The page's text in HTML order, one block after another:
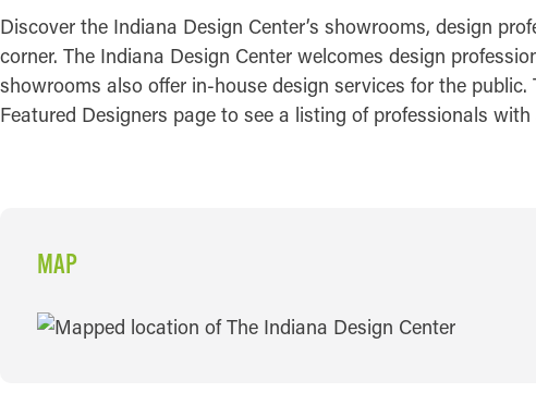
Discover the Indiana Design Center’s showrooms, design
corner. The Indiana Design Center welcomes design
showrooms also offer in-house design services for the
Featured Designers page to see a listing of professionals
MAP
MAP